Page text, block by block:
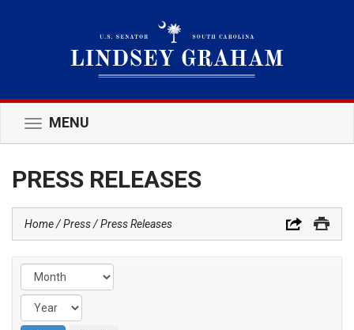
Toggle
navigation
MENU
PRESS RELEASES
Home Press Press Releases